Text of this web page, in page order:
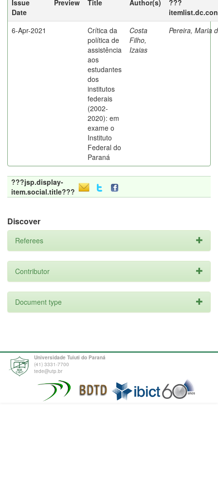
Issue
Date
Preview Title Author(s)
???
6-Apr-2021
Crítica da
política de
assistência
aos
estudantes
dos
institutos
federais
(2002-
2020): em
exame o
Instituto
Federal do
Paraná
Costa
Filho,
Izaias
Pereira, Maria
???jsp.display-
item.social.title???
Discover
Referees
Contributor
Document type
Universidade Tuiuti do Paraná
(41) 3331-7700
tede@utp.br